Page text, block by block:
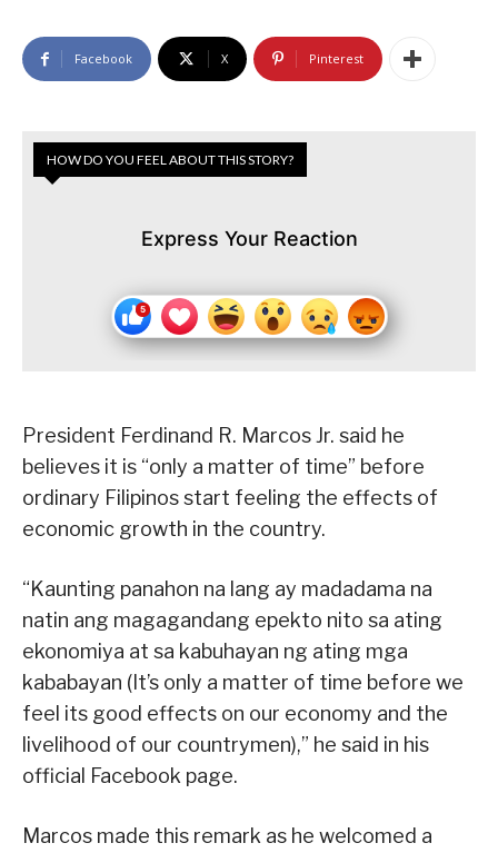
Facebook X Pinterest
HOW DO YOU FEEL ABOUT THIS STORY?
Express Your Reaction
President Ferdinand R. Marcos Jr. said he
believes it is “only a matter of time” before
ordinary Filipinos start feeling the effects of
economic growth in the country.
“Kaunting panahon na lang ay madadama na
natin ang magagandang epekto nito sa ating
ekonomiya at sa kabuhayan ng ating mga
kababayan (It’s only a matter of time before we
feel its good effects on our economy and the
livelihood of our countrymen),” he said in his
official Facebook page.
Marcos made this remark as he welcomed a